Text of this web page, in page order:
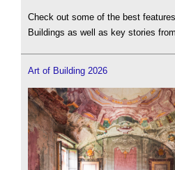
Check out some of the best
Buildings as well as key stories
Art of Building 2026